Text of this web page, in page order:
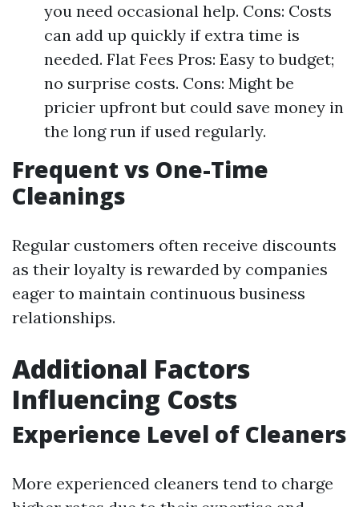
you need occasional help. Cons: Costs
can add up quickly if extra time is
needed. Flat Fees Pros: Easy to budget;
no surprise costs. Cons: Might be
pricier upfront but could save money in
the long run if used regularly.
Frequent vs One-Time
Cleanings
Regular customers often receive discounts
as their loyalty is rewarded by companies
eager to maintain continuous business
relationships.
Additional Factors
Influencing Costs
Experience Level of Cleaners
More experienced cleaners tend to charge